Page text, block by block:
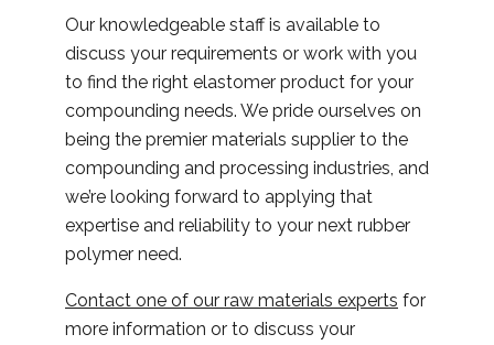
Our knowledgeable staff is available to
discuss your requirements or work with you
to find the right elastomer product for your
compounding needs. We pride ourselves on
being the premier materials supplier to the
compounding and processing industries, and
we’re looking forward to applying that
expertise and reliability to your next rubber
polymer need.
Contact one of our raw materials experts for
more information or to discuss your